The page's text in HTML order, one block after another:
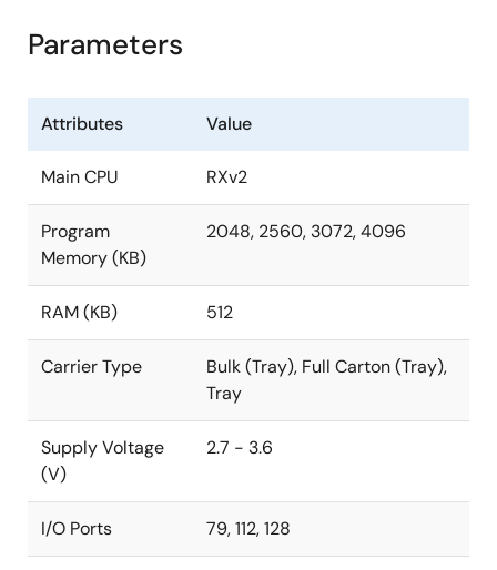
Parameters
Attributes Value
Main CPU RXv2
Program
Memory (KB)
2048, 2560, 3072, 4096
RAM (KB) 512
Carrier Type
Bulk (Tray), Full Carton (Tray),
Tray
Supply Voltage
(V)
2.7 - 3.6
I/O Ports 79, 112, 128